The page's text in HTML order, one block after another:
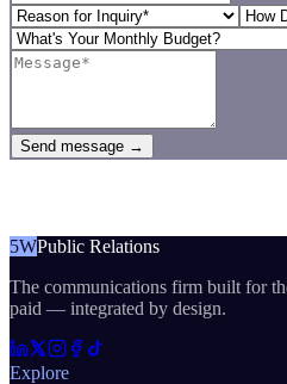
Send message →
5WPublic Relations
The communications firm built for
paid — integrated by design.
Explore